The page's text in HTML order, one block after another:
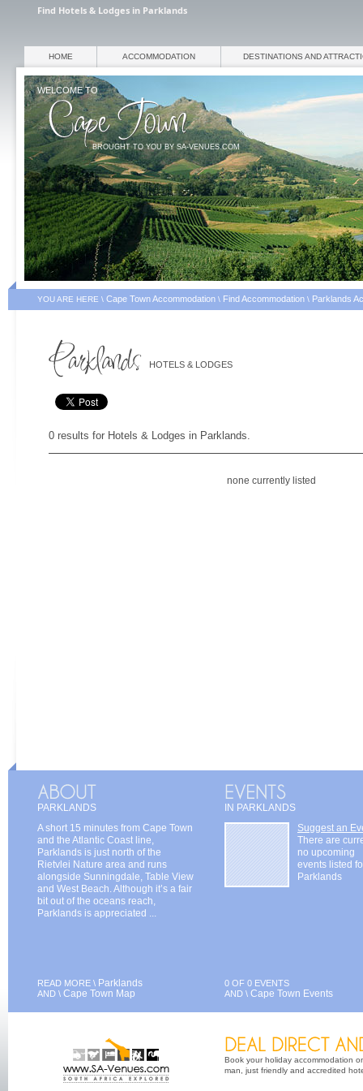
Find Hotels & Lodges in Parklands
WELCOME TO
BROUGHT TO YOU BY SA-VENUES.COM
HOME ACCOMMODATION DESTINATIONS AND
YOU ARE HERE \ Cape Town Accommodation \ Find Accommodation \ Parklands
HOTELS & LODGES
0 results for Hotels & Lodges in Parklands.
none currently listed
PARKLANDS
A short 15 minutes from Cape Town
and the Atlantic Coast line,
Parklands is just north of the
Rietvlei Nature area and runs
alongside Sunningdale, Table View
and West Beach. Although it’s a fair
bit out of the oceans reach,
Parklands is appreciated ...
READ MORE \ Parklands
AND \ Cape Town Map
IN PARKLANDS
Suggest an
There are
no upcoming
events listed
Parklands
0 OF 0 EVENTS
AND \ Cape Town Events
Book your holiday accommodation
man, just friendly and accredited